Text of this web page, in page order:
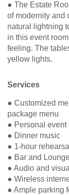
● The Estate
of modernity and
natural lightning
in this event
feeling. The
yellow lights.
Services
● Customized
package menu
● Personal event
● Dinner music
● 1-hour rehearsal
● Bar and
● Audio and
● Wireless
● Ample parking